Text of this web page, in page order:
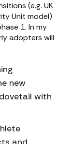
(e.g. UK
Unit model)
1. In my
adopters will
new
with